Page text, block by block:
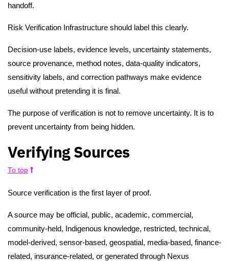
handoff.
Risk Verification Infrastructure should label this clearly.
Decision-use labels, evidence levels, uncertainty statements,
source provenance, method notes, data-quality indicators,
sensitivity labels, and correction pathways make evidence
useful without pretending it is final.
The purpose of verification is not to remove uncertainty. It is to
prevent uncertainty from being hidden.
Verifying Sources
To top
Source verification is the first layer of proof.
A source may be official, public, academic, commercial,
community-held, Indigenous knowledge, restricted, technical,
model-derived, sensor-based, geospatial, media-based, finance-
related, insurance-related, or generated through Nexus